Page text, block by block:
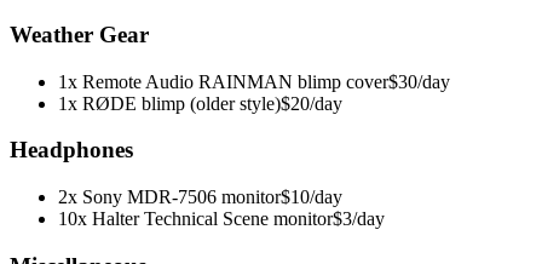
Weather Gear
1x Remote Audio RAINMAN blimp cover$30/day
1x RØDE blimp (older style)$20/day
Headphones
2x Sony MDR-7506 monitor$10/day
10x Halter Technical Scene monitor$3/day